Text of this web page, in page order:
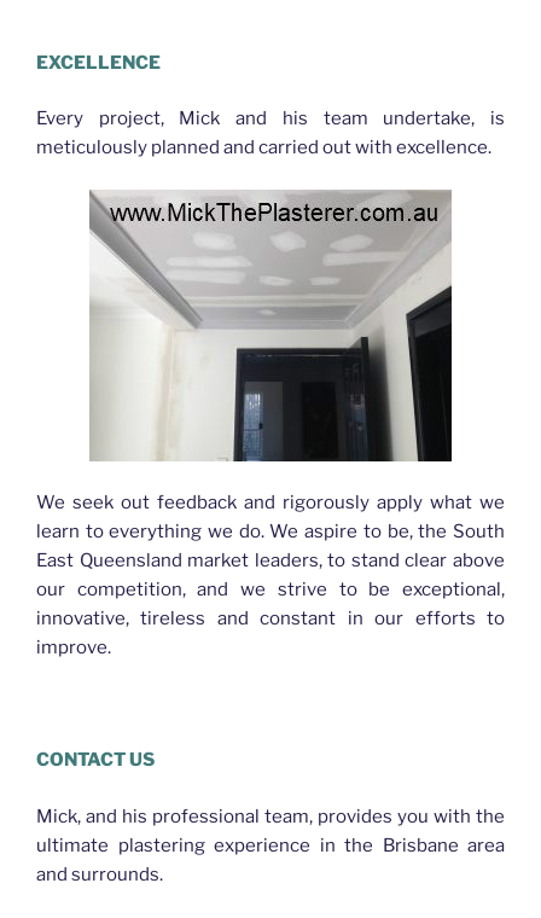
EXCELLENCE
Every project, Mick and his team undertake, is
meticulously planned and carried out with excellence.
We seek out feedback and rigorously apply what we
learn to everything we do. We aspire to be, the South
East Queensland market leaders, to stand clear above
our competition, and we strive to be exceptional,
innovative, tireless and constant in our efforts to
improve.
CONTACT US
Mick, and his professional team, provides you with the
ultimate plastering experience in the Brisbane area
and surrounds.